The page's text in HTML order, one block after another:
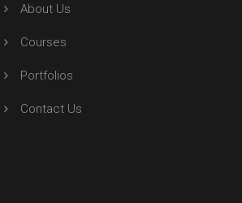
About Us
Courses
Portfolios
Contact Us